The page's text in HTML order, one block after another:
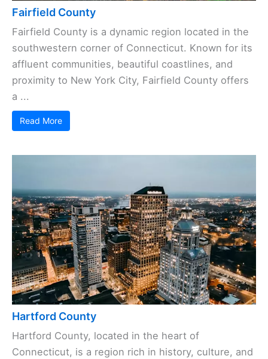
Fairfield County
Fairfield County is a dynamic region located in the
southwestern corner of Connecticut. Known for its
affluent communities, beautiful coastlines, and
proximity to New York City, Fairfield County offers
a ...
Read More
Hartford County
Hartford County, located in the heart of
Connecticut, is a region rich in history, culture, and